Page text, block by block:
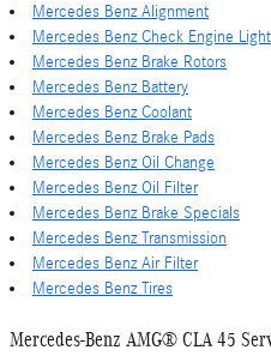
Mercedes Benz Alignment
Mercedes Benz Check Engine Light
Mercedes Benz Brake Rotors
Mercedes Benz Battery
Mercedes Benz Coolant
Mercedes Benz Brake Pads
Mercedes Benz Oil Change
Mercedes Benz Oil Filter
Mercedes Benz Brake Specials
Mercedes Benz Transmission
Mercedes Benz Air Filter
Mercedes Benz Tires
Mercedes-Benz AMG® CLA 45